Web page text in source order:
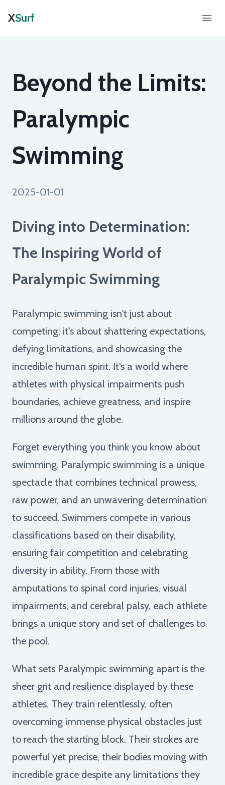
XSurf
Beyond the Limits:
Paralympic
Swimming
2025-01-01
Diving into Determination:
The Inspiring World of
Paralympic Swimming
Paralympic swimming isn't just about
competing; it's about shattering expectations,
defying limitations, and showcasing the
incredible human spirit. It's a world where
athletes with physical impairments push
boundaries, achieve greatness, and inspire
millions around the globe.
Forget everything you think you know about
swimming. Paralympic swimming is a unique
spectacle that combines technical prowess,
raw power, and an unwavering determination
to succeed. Swimmers compete in various
classifications based on their disability,
ensuring fair competition and celebrating
diversity in ability. From those with
amputations to spinal cord injuries, visual
impairments, and cerebral palsy, each athlete
brings a unique story and set of challenges to
the pool.
What sets Paralympic swimming apart is the
sheer grit and resilience displayed by these
athletes. They train relentlessly, often
overcoming immense physical obstacles just
to reach the starting block. Their strokes are
powerful yet precise, their bodies moving with
incredible grace despite any limitations they